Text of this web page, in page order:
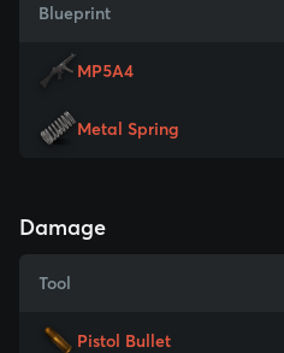
Blueprint
MP5A4
Metal Spring
Damage
Tool
Pistol Bullet